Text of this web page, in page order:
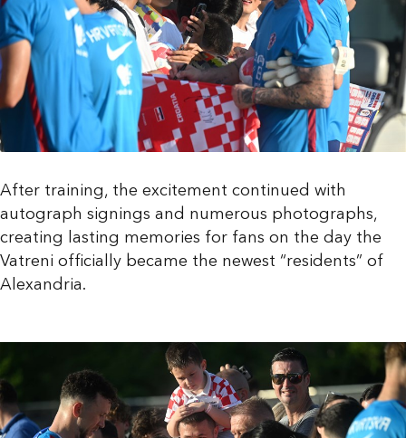
After training, the excitement continued with
autograph signings and numerous photographs,
creating lasting memories for fans on the day the
Vatreni officially became the newest “residents” of
Alexandria.